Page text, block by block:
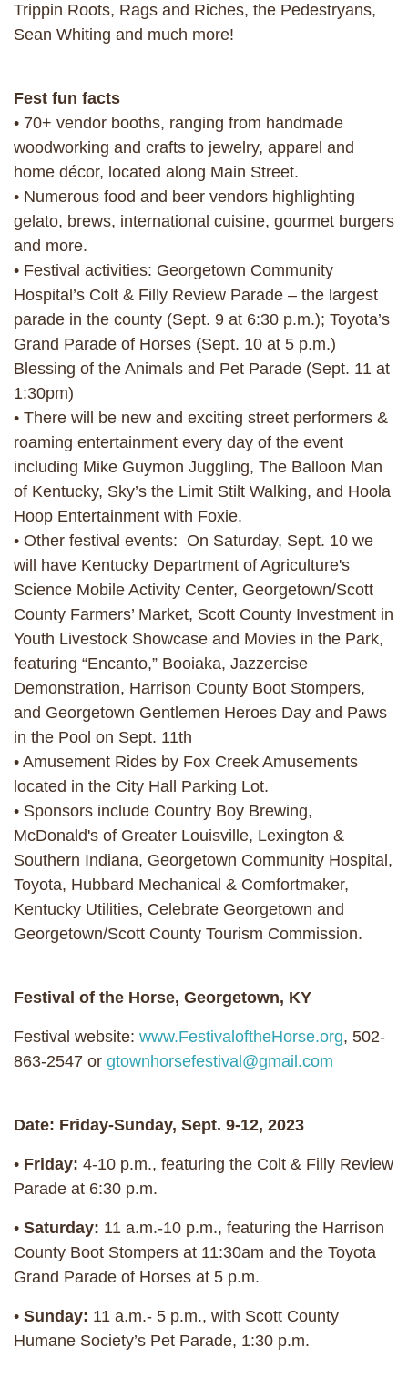
Trippin Roots, Rags and Riches, the Pedestryans,
Sean Whiting and much more!
Fest fun facts
• 70+ vendor booths, ranging from handmade
woodworking and crafts to jewelry, apparel and
home décor, located along Main Street.
• Numerous food and beer vendors highlighting
gelato, brews, international cuisine, gourmet burgers
and more.
• Festival activities: Georgetown Community
Hospital’s Colt & Filly Review Parade – the largest
parade in the county (Sept. 9 at 6:30 p.m.); Toyota’s
Grand Parade of Horses (Sept. 10 at 5 p.m.)
Blessing of the Animals and Pet Parade (Sept. 11 at
1:30pm)
• There will be new and exciting street performers &
roaming entertainment every day of the event
including Mike Guymon Juggling, The Balloon Man
of Kentucky, Sky’s the Limit Stilt Walking, and Hoola
Hoop Entertainment with Foxie.
• Other festival events: On Saturday, Sept. 10 we
will have Kentucky Department of Agriculture's
Science Mobile Activity Center, Georgetown/Scott
County Farmers’ Market, Scott County Investment in
Youth Livestock Showcase and Movies in the Park,
featuring “Encanto,” Booiaka, Jazzercise
Demonstration, Harrison County Boot Stompers,
and Georgetown Gentlemen Heroes Day and Paws
in the Pool on Sept. 11th
• Amusement Rides by Fox Creek Amusements
located in the City Hall Parking Lot.
• Sponsors include Country Boy Brewing,
McDonald's of Greater Louisville, Lexington &
Southern Indiana, Georgetown Community Hospital,
Toyota, Hubbard Mechanical & Comfortmaker,
Kentucky Utilities, Celebrate Georgetown and
Georgetown/Scott County Tourism Commission.
Festival of the Horse, Georgetown, KY
Festival website: www.FestivaloftheHorse.org, 502-
863-2547 or gtownhorsefestival@gmail.com
Date: Friday-Sunday, Sept. 9-12, 2023
• Friday: 4-10 p.m., featuring the Colt & Filly Review
Parade at 6:30 p.m.
• Saturday: 11 a.m.-10 p.m., featuring the Harrison
County Boot Stompers at 11:30am and the Toyota
Grand Parade of Horses at 5 p.m.
• Sunday: 11 a.m.- 5 p.m., with Scott County
Humane Society’s Pet Parade, 1:30 p.m.